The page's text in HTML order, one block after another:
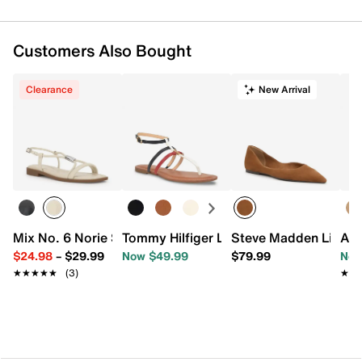
Customers Also Bought
Clearance
Mix No. 6 Norie Sandal
$24.98– $29.99
★★★★★
★★★★★ (3)
Tommy Hilfiger Lincoe Sandal
Now $49.99
New Arrival
Steve Madden Lilyan
$79.99